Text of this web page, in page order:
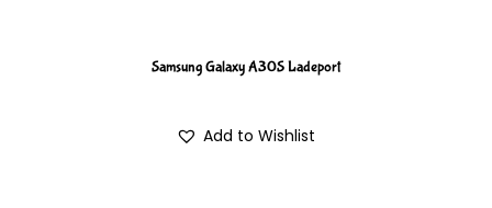
Samsung Galaxy A30S Ladeport
Add to Wishlist